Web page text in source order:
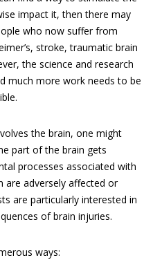
impact it, then there may
who now suffer from
stroke, traumatic brain
the science and research
much more work needs to be
the brain, one might
part of the brain gets
processes associated with
are adversely affected or
are particularly interested in
of brain injuries.
ways: